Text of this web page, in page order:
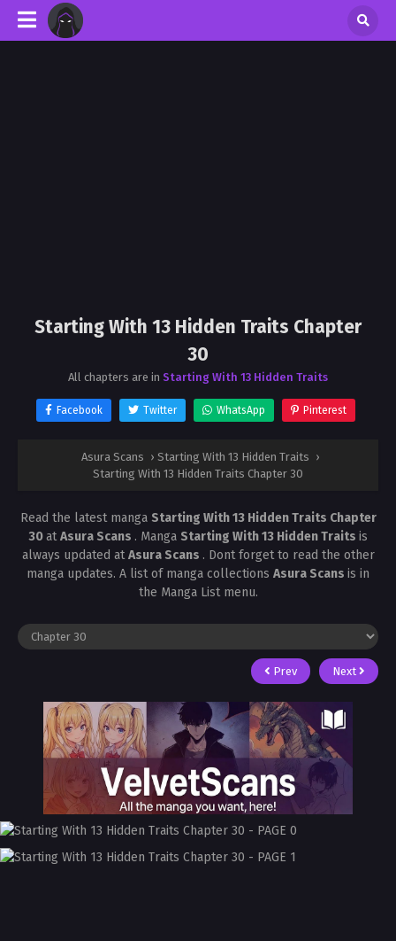
Starting With 13 Hidden Traits Chapter
30
All chapters are in Starting With 13 Hidden Traits
Facebook Twitter WhatsApp Pinterest
Asura Scans › Starting With 13 Hidden Traits ›
Starting With 13 Hidden Traits Chapter 30
Read the latest manga Starting With 13 Hidden Traits Chapter
30atAsura Scans . Manga Starting With 13 Hidden Traits is
always updated atAsura Scans . Dont forget to read the other
manga updates. A list of manga collections Asura Scans is in
the Manga List menu.
Prev Next